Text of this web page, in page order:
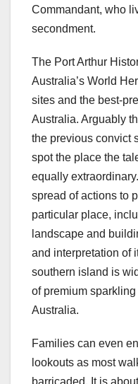
Commandant, who
secondment.
The Port Arthur
Australia’s World
sites and the best-
Australia. Arguably
the previous convict
spot the place the
equally
spread of actions to
particular place,
landscape and
and interpretation of
southern island is
of premium
Australia.
Families can even
lookouts as most
barricaded. It is